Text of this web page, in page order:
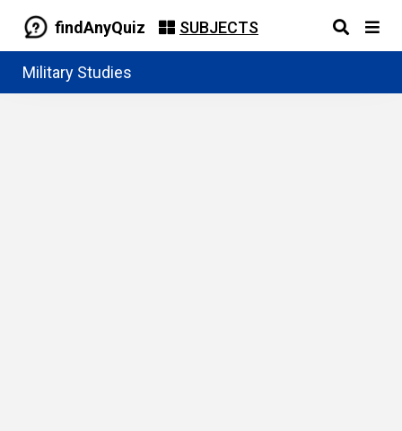
findAnyQuiz SUBJECTS
Military Studies